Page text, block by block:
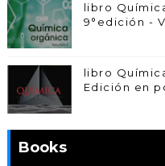
libro
9°edición -
libro
Edición en
Books